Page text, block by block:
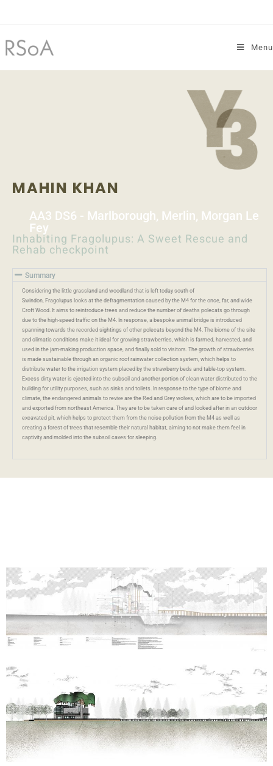
Menu
MAHIN KHAN
AA3 DS6 - Marlborough, Merlin, Morgan Le
Fey
Inhabiting Fragolupus: A Sweet Rescue and
Rehab checkpoint
Summary
Considering the little grassland and woodland that is left today south of
Swindon, Fragolupus looks at the defragmentation caused by the M4 for the once, far, and wide
Croft Wood. It aims to reintroduce trees and reduce the number of deaths polecats go through
due to the high-speed traffic on the M4. In response, a bespoke animal bridge is introduced
spanning towards the recorded sightings of other polecats beyond the M4. The biome of the site
and climatic conditions make it ideal for growing strawberries, which is farmed, harvested, and
used in the jam-making production space, and finally sold to visitors. The growth of strawberries
is made sustainable through an organic roof rainwater collection system, which helps to
distribute water to the irrigation system placed by the strawberry beds and table-top system.
Excess dirty water is ejected into the subsoil and another portion of clean water distributed to the
building for utility purposes, such as sinks and toilets. In response to the type of biome and
climate, the endangered animals to revive are the Red and Grey wolves, which are to be imported
and exported from northeast America. They are to be taken care of and looked after in an outdoor
excavated pit, which helps to protect them from the noise pollution from the M4 as well as
creating a forest of trees that resemble their natural habitat, aiming to not make them feel in
captivity and molded into the subsoil caves for sleeping.